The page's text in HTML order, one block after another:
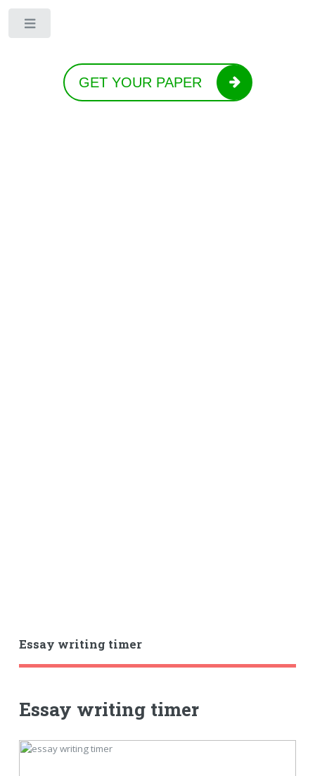
GET YOUR PAPER
Essay writing timer
Essay writing timer